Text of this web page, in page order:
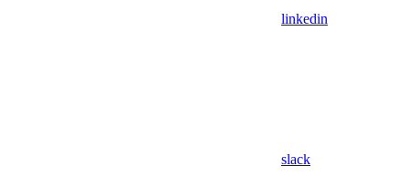
linkedin
slack